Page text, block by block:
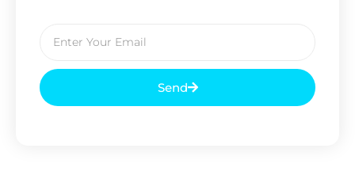
Send